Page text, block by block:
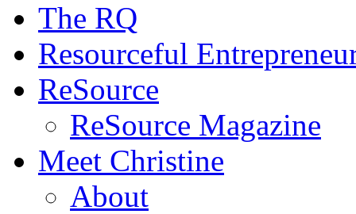
The RQ
Resourceful
ReSource
ReSource Magazine
Meet Christine
About